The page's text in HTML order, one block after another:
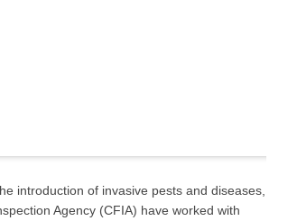
introduction of invasive pests and diseases,
Agency (CFIA) have worked with